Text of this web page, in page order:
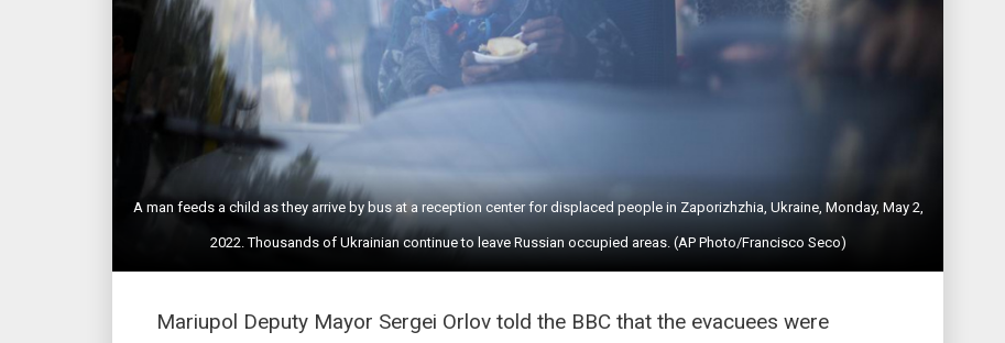
A man feeds a child as they arrive by bus at a reception center for displaced people in Zaporizhzhia, Ukraine, Monday, May 2,
2022. Thousands of Ukrainian continue to leave Russian occupied areas. (AP Photo/Francisco Seco)
Mariupol Deputy Mayor Sergei Orlov told the BBC that the evacuees were